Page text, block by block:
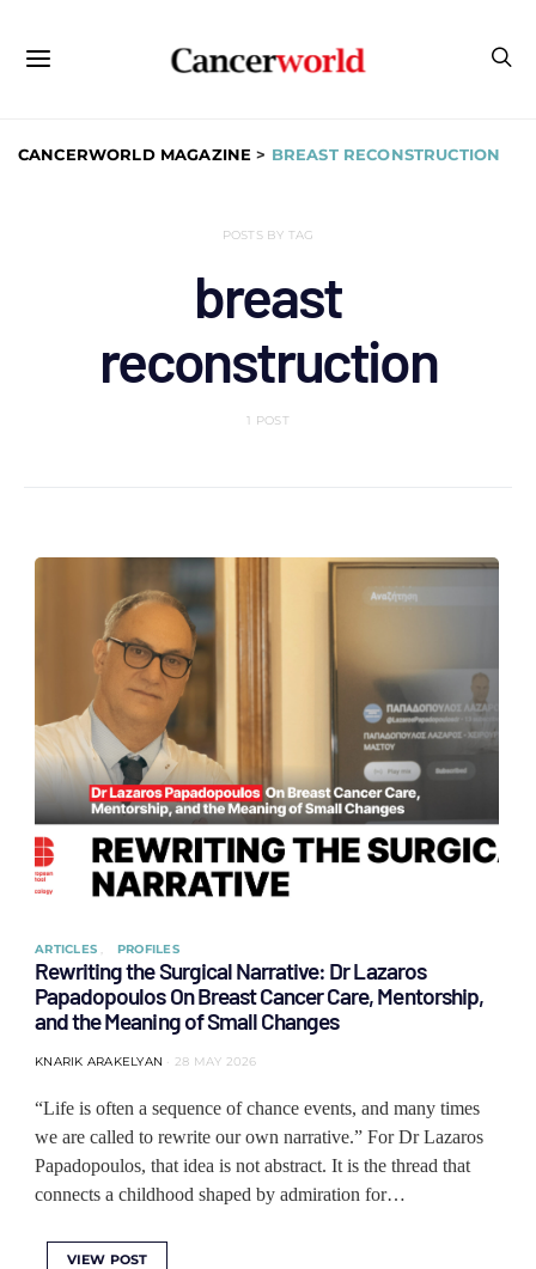
CANCERWORLD MAGAZINE > BREAST RECONSTRUCTION
POSTS BY TAG
breast
reconstruction
1 POST
ARTICLES PROFILES
Rewriting the Surgical Narrative: Dr Lazaros
Papadopoulos On Breast Cancer Care, Mentorship,
and the Meaning of Small Changes
KNARIK ARAKELYAN 28 MAY 2026
“Life is often a sequence of chance events, and many times
we are called to rewrite our own narrative.” For Dr Lazaros
Papadopoulos, that idea is not abstract. It is the thread that
connects a childhood shaped by admiration for…
VIEW POST